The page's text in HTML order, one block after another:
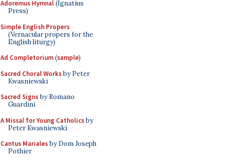
Adoremus Hymnal(Ignatius
Press)
Simple English Propers
(Vernacular propers for the
English liturgy)
Ad Completorium(sample)
Sacred Choral Worksby Peter
Kwasniewski
Sacred Signsby Romano
Guardini
A Missal for Young Catholicsby
Peter Kwasniewski
Cantus Marialesby Dom Joseph
Pothier